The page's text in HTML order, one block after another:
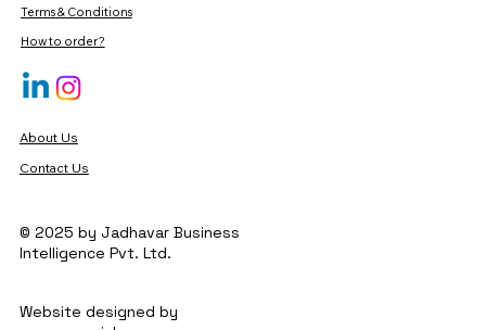
© 2025 by Jadhavar Business
Intelligence Pvt. Ltd.
Website designed by
About Us
Contact Us
Terms & Conditions
How to order?